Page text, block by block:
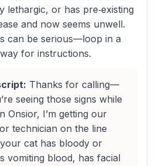
lethargic, or has pre‑existing
and now seems unwell.
can be serious—loop in a
for instructions.
Thanks for calling—
seeing those signs while
Onsior, I’m getting our
technician on the line
cat has bloody or
vomiting blood, has facial